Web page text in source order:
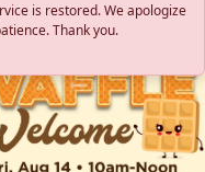
is restored. We apologize
Thank you.